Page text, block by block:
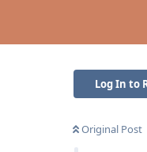
Log In to
Original Post